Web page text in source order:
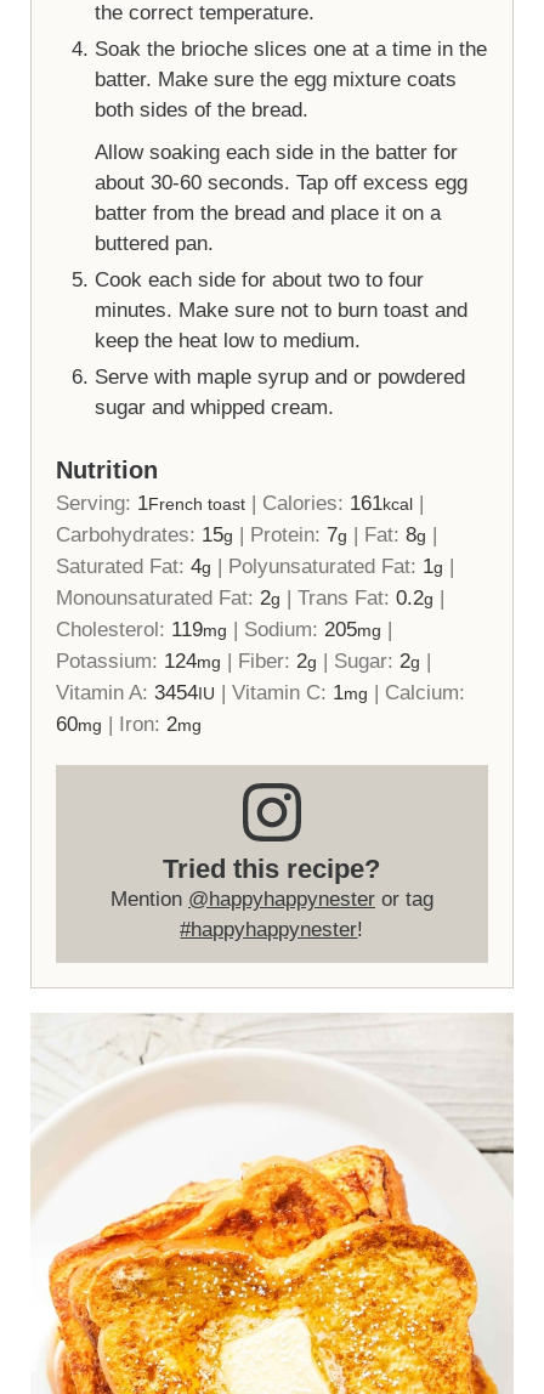
the correct temperature.
Soak the brioche slices one at a time in the
batter. Make sure the egg mixture coats
both sides of the bread.
Allow soaking each side in the batter for
about 30-60 seconds. Tap off excess egg
batter from the bread and place it on a
buttered pan.
Cook each side for about two to four
minutes. Make sure not to burn toast and
keep the heat low to medium.
Serve with maple syrup and or powdered
sugar and whipped cream.
Nutrition
Serving: 1French toast| Calories: 161kcal|
Carbohydrates: 15g Protein: 7g Fat: 8g
Saturated Fat: 4g Polyunsaturated Fat: 1g
Monounsaturated Fat: 2g Trans Fat: 0.2g
Cholesterol: 119mg Sodium: 205mg
Potassium: 124mg Fiber: 2g Sugar: 2g
Vitamin A: 3454IU Vitamin C: 1mg
Calcium:
60mg Iron: 2mg
Tried this recipe?
Mention @happyhappynesteror tag
#happyhappynester!